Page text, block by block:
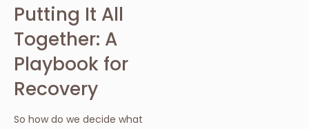
Putting It All
Together: A
Playbook for
Recovery
So how do we decide what